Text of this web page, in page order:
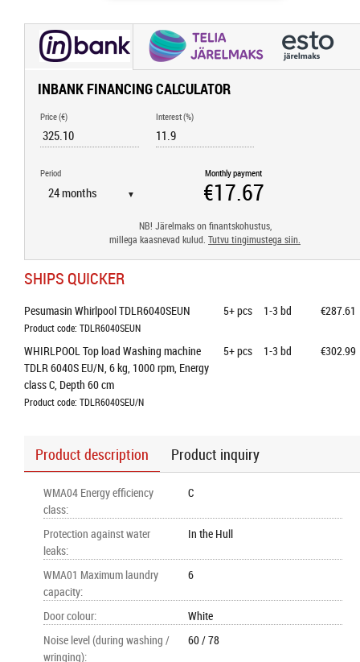
INBANK FINANCING CALCULATOR
Price (€) Interest (%)
Period
▼
Monthly payment
NB! Järelmaks on finantskohustus,
millega kaasnevad kulud. Tutvu tingimustega siin.
SHIPS QUICKER
Pesumasin Whirlpool TDLR6040SEUN
Product code: TDLR6040SEUN
5+pcs 1-3 bd €287.61
WHIRLPOOL Top load Washing machine
TDLR 6040S EU/N, 6 kg, 1000 rpm, Energy
class C, Depth 60 cm
Product code: TDLR6040SEU/N
5+pcs 1-3 bd €302.99
Product description Product inquiry
WMA04 Energy efficiency
class:
C
Protection against water
leaks:
In the Hull
WMA01 Maximum laundry
capacity:
6
Door colour:
White
Noise level (during washing /
wringing):
60 / 78